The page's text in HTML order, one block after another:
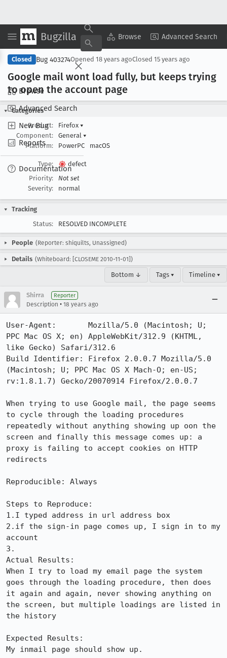
Bugzilla Browse Advanced Search
Browse
Advanced Search
New Bug
Reports
Documentation
Copy Summary ▾ View ▾
Closed Bug 403274Opened 18 years agoClosed 15 years ago
Google mail wont load fully, but keeps trying
to open the account page
Categories
Product:
Firefox ▾
Component:
General ▾
Platform:
PowerPC macOS
Type:
defect
Priority:
Not set
Severity:
normal
Tracking
Status:
RESOLVED INCOMPLETE
People (Reporter: shiquilts, Unassigned)
Details (Whiteboard: [CLOSEME 2010-11-01])
Bottom ↓ Tags ▾ Timeline ▾
Shirra Reporter
Description • 18 years ago
User-Agent:       Mozilla/5.0 (Macintosh; U;
PPC Mac OS X; en) AppleWebKit/312.9 (KHTML,
like Gecko) Safari/312.6
Build Identifier: Firefox 2.0.0.7 Mozilla/5.0
(Macintosh; U; PPC Mac OS X Mach-O; en-US;
rv:1.8.1.7) Gecko/20070914 Firefox/2.0.0.7
When trying to use Google mail, the page seems
to cycle through the loading procedures
repeatedly without anything showing up oon the
screen and finally this message comes up: a
proxy is failing to accept cookies on HTTP
redirects
Reproducible: Always
Steps to Reproduce:
1.I typed address in url address box
2.if the sign-in page comes up, I sign in to my
account
3.
Actual Results:
When I try to load my email page the system
goes through the loading procedure, then does
it again and again, never showing anything on
the screen, but multiple loadings are listed in
the history
Expected Results:
My inmail page should show up.